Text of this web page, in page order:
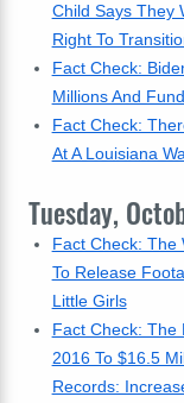
Child Says They
Right To
Fact Check:
Millions And
Fact Check:
At A Louisiana
Tuesday,
Fact Check: The
To Release
Little Girls
Fact Check: The
2016 To $16.5
Records: